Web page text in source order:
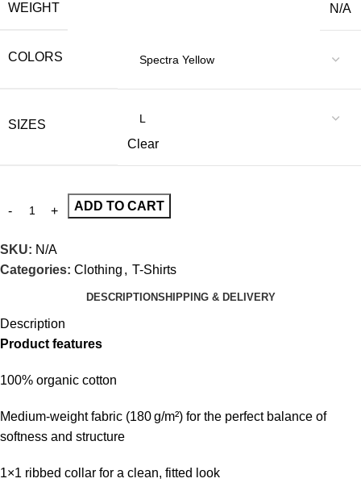
WEIGHT N/A
COLORS
SIZES
Clear
ADD TO CART
SKU: N/A
Categories: Clothing , T-Shirts
DESCRIPTIONSHIPPING & DELIVERY
Description
Product features
100% organic cotton
Medium-weight fabric (180 g/m²) for the perfect balance of
softness and structure
1×1 ribbed collar for a clean, fitted look